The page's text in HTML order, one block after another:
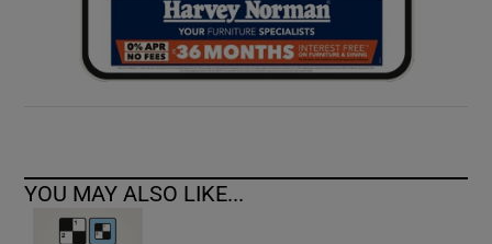
YOU MAY ALSO LIKE...